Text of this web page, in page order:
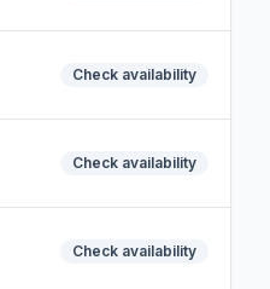
Check availability
Check availability
Check availability